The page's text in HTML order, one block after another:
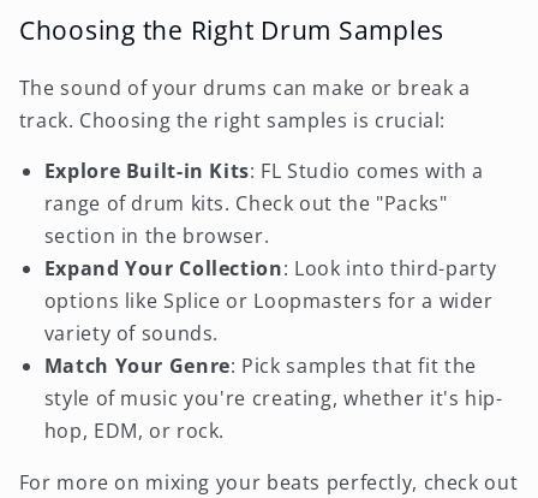
Choosing the Right Drum Samples
The sound of your drums can make or break a
track. Choosing the right samples is crucial:
Explore Built-in Kits: FL Studio comes with a
range of drum kits. Check out the "Packs"
section in the browser.
Expand Your Collection: Look into third-party
options like Splice or Loopmasters for a wider
variety of sounds.
Match Your Genre: Pick samples that fit the
style of music you're creating, whether it's hip-
hop, EDM, or rock.
For more on mixing your beats perfectly, check out